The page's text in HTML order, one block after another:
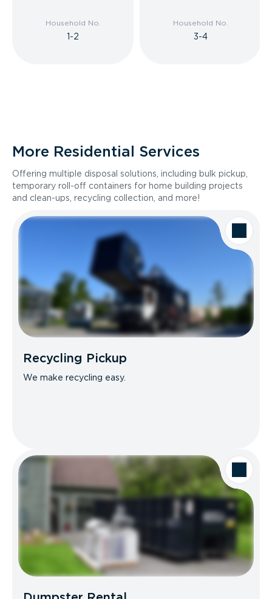
Household No.
1-2
Household No.
3-4
More Residential Services
Offering multiple disposal solutions, including bulk pickup,
temporary roll-off containers for home building projects
and clean-ups, recycling collection, and more!
Recycling Pickup
We make recycling easy.